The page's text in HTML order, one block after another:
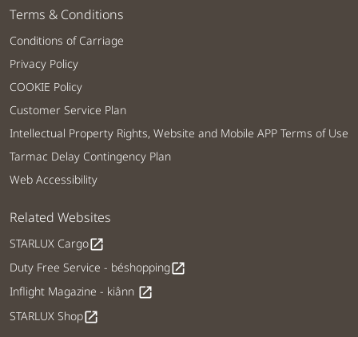
Terms & Conditions
Conditions of Carriage
Privacy Policy
COOKIE Policy
Customer Service Plan
Intellectual Property Rights, Website and Mobile APP Terms of Use
Tarmac Delay Contingency Plan
Web Accessibility
Related Websites
STARLUX Cargoopen_in_new
Duty Free Service - béshoppingopen_in_new
Inflight Magazine - kiânn open_in_new
STARLUX Shopopen_in_new